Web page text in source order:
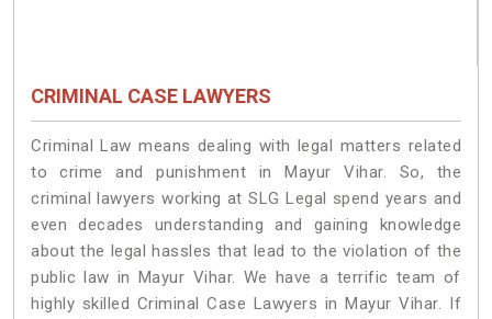
CRIMINAL CASE LAWYERS
Criminal Law means dealing with legal matters related
to crime and punishment in Mayur Vihar. So, the
criminal lawyers working at SLG Legal spend years and
even decades understanding and gaining knowledge
about the legal hassles that lead to the violation of the
public law in Mayur Vihar. We have a terrific team of
highly skilled Criminal Case Lawyers in Mayur Vihar. If